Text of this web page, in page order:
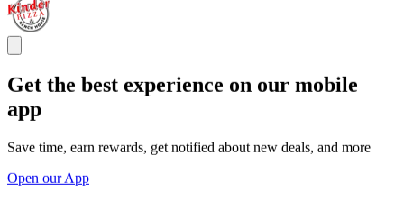
Get the best experience on our mobile
app
Save time, earn rewards, get notified about new deals, and more
Open our App